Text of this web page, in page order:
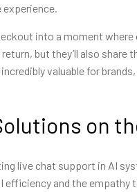
into a moment
return, but they’ll also
valuable for
on
live chat support in AI
efficiency and the